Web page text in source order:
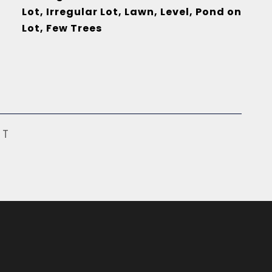
Lot, Irregular Lot, Lawn, Level, Pond on
Lot, Few Trees